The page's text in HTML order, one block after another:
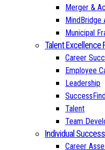
Merger &
MindBridge
Municipal
Talent Excellence
Career
Employee
Leadership
Talent
Team
Individual
Career